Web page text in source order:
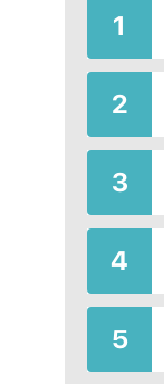
1
2
3
4
5